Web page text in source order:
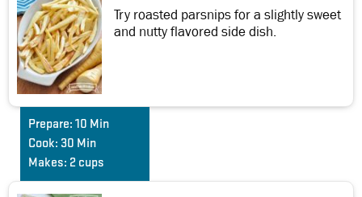
Try roasted parsnips for a slightly sweet
and nutty flavored side dish.
Prepare: 10 Min
Cook: 30 Min
Makes: 2 cups